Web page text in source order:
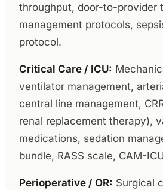
throughput, door-to-provider
management protocols,
protocol.
Critical Care / ICU:
ventilator management,
central line management,
renal replacement therapy),
medications, sedation
bundle, RASS scale, CAM-
Perioperative / OR: Surgical